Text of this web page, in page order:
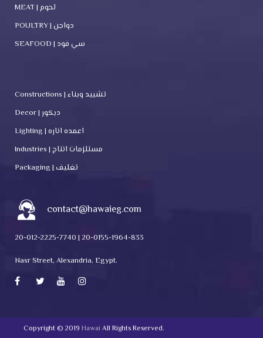
MEAT | لحوم
POULTRY | دواجن
SEAFOOD | سي فود
Constructions | تشييد وبناء
Decor | ديكور
Lighting | اعمده اناره
Industries | مستلزمات انتاج
Packaging | تغليف
contact@hawaieg.com
20-012-2225-7740 | 20-0155-1964-833
Nasr Street, Alexandria, Egypt.
Copyright © 2019 Hawai All Rights Reserved.